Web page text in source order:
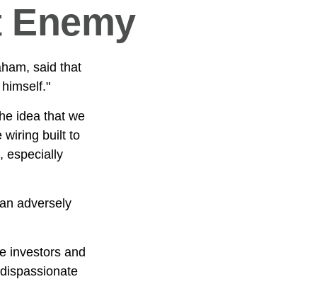
Enemy
said that
idea that we
wiring built to
especially
adversely
investors and